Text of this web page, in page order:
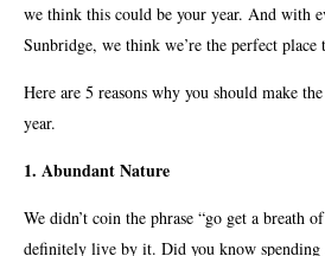
we think this could be your year. And with
Sunbridge, we think we’re the perfect place
Here are 5 reasons why you should make
year.
1. Abundant Nature
We didn’t coin the phrase “go get a breath
definitely live by it. Did you know spending